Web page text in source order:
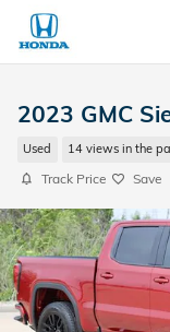
Skip to main content
2023 GMC
Used 14 views in the
Track Price Save